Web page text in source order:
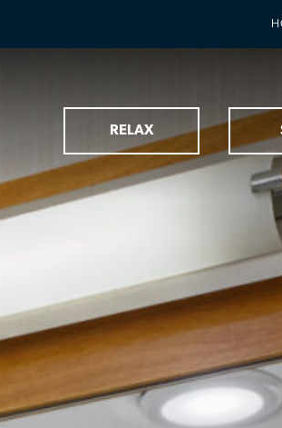
RELAX